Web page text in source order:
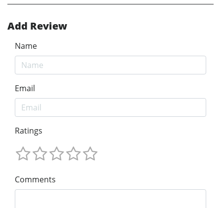
Add Review
Name
Email
Ratings
Comments